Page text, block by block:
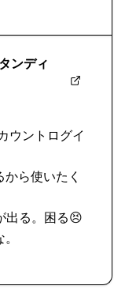
ンディ
ウントログイ
ら使いたく
出る。困る😣